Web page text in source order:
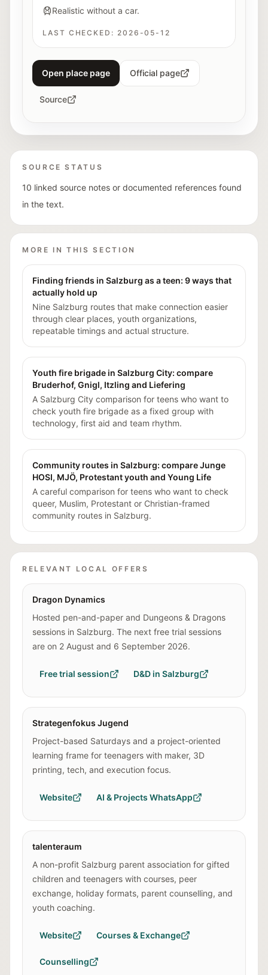
Realistic without a car.
LAST CHECKED: 2026-05-12
Open place page Official page
Source
SOURCE STATUS
10 linked source notes or documented references found
in the text.
MORE IN THIS SECTION
Finding friends in Salzburg as a teen: 9 ways that
actually hold up
Nine Salzburg routes that make connection easier
through clear places, youth organizations,
repeatable timings and actual structure.
Youth fire brigade in Salzburg City: compare
Bruderhof, Gnigl, Itzling and Liefering
A Salzburg City comparison for teens who want to
check youth fire brigade as a fixed group with
technology, first aid and team rhythm.
Community routes in Salzburg: compare Junge
HOSI, MJÖ, Protestant youth and Young Life
A careful comparison for teens who want to check
queer, Muslim, Protestant or Christian-framed
community routes in Salzburg.
RELEVANT LOCAL OFFERS
Dragon Dynamics
Hosted pen-and-paper and Dungeons & Dragons
sessions in Salzburg. The next free trial sessions
are on 2 August and 6 September 2026.
Free trial session D&D in Salzburg
Strategenfokus Jugend
Project-based Saturdays and a project-oriented
learning frame for teenagers with maker, 3D
printing, tech, and execution focus.
Website AI & Projects WhatsApp
talenteraum
A non-profit Salzburg parent association for gifted
children and teenagers with courses, peer
exchange, holiday formats, parent counselling, and
youth coaching.
Website Courses & Exchange
Counselling